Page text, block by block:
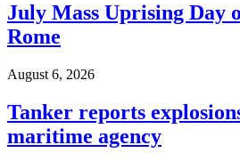
July Mass Uprising Day
Rome
August 6, 2026
Tanker reports
maritime agency